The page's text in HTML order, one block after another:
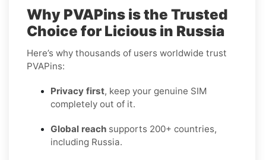
Why PVAPins is the Trusted
Choice for Licious in Russia
Here’s why thousands of users worldwide trust
PVAPins:
Privacy first, keep your genuine SIM
completely out of it.
Global reach supports 200+ countries,
including Russia.